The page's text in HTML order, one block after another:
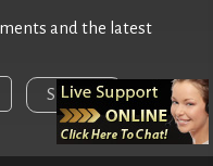
and the latest
Sign Up